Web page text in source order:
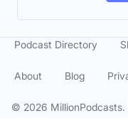
© 2026 MillionPodcasts.
Podcast Directory
About Blog